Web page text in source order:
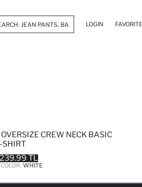
LOGIN
CREW NECK BASIC
SHIRT
239.99 TL
WHITE